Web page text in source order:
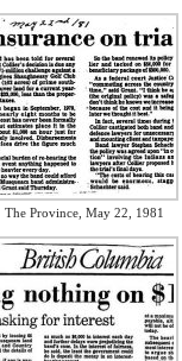
The Province, May 22, 1981